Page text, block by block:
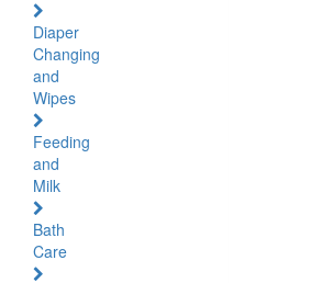
Diaper
Changing
and
Wipes
Feeding
and
Milk
Bath
Care